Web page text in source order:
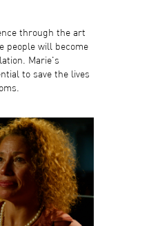
through the art
people will become
Marie's
to save the lives